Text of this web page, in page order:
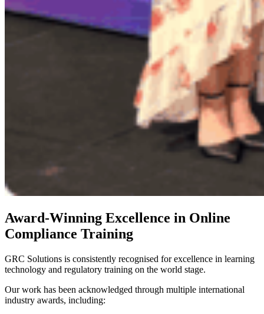
Award-Winning Excellence in Online
Compliance Training
GRC Solutions is consistently recognised for excellence in learning
technology and regulatory training on the world stage.
Our work has been acknowledged through multiple international
industry awards, including: